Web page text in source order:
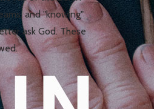
and "knowing"
ask God. These